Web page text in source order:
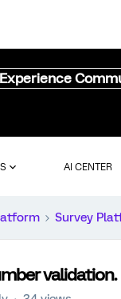
AI CENTER
Survey
validation.